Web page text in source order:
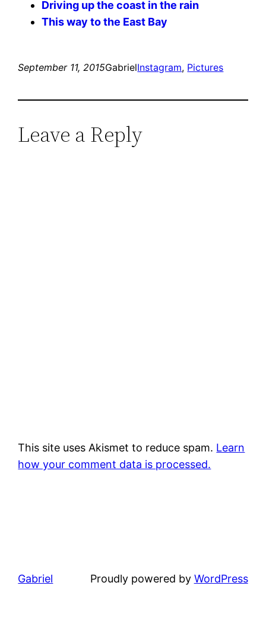
Driving up the coast in the rain
This way to the East Bay
September 11, 2015GabrielInstagram, Pictures
Leave a Reply
This site uses Akismet to reduce spam. Learn
how your comment data is processed.
Gabriel Proudly powered by WordPress